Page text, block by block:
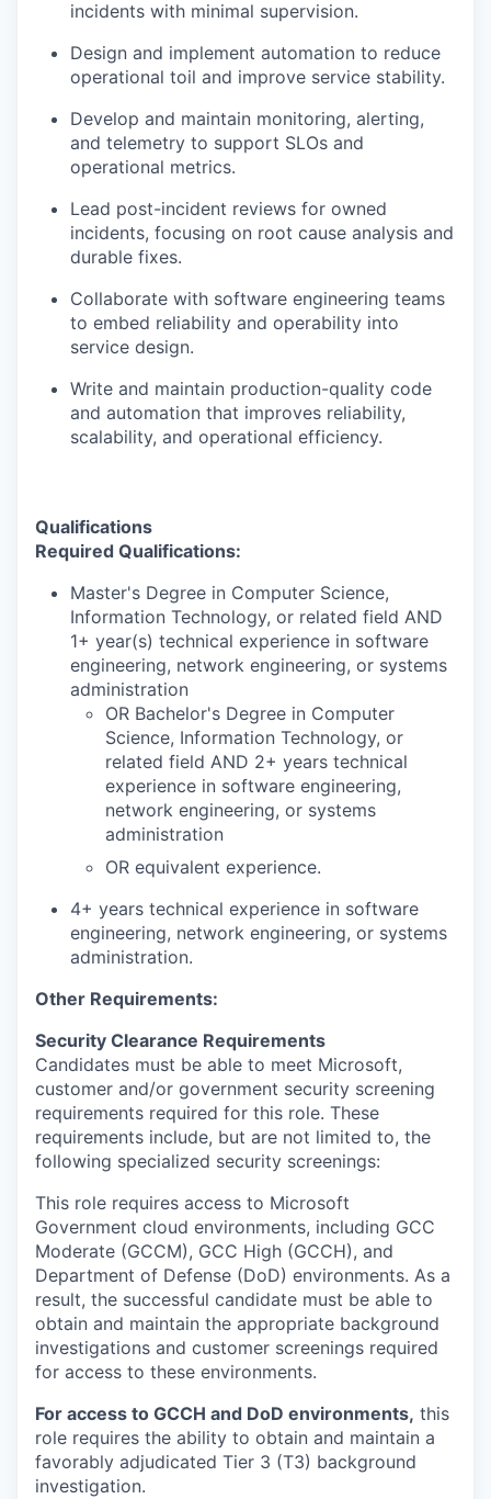
incidents with minimal supervision.
Design and implement automation to reduce
operational toil and improve service stability.
Develop and maintain monitoring, alerting,
and telemetry to support SLOs and
operational metrics.
Lead post-incident reviews for owned
incidents, focusing on root cause analysis and
durable fixes.
Collaborate with software engineering teams
to embed reliability and operability into
service design.
Write and maintain production-quality code
and automation that improves reliability,
scalability, and operational efficiency.
Qualifications
Required Qualifications:
Master's Degree in Computer Science,
Information Technology, or related field AND
1+ year(s) technical experience in software
engineering, network engineering, or systems
administration
OR Bachelor's Degree in Computer
Science, Information Technology, or
related field AND 2+ years technical
experience in software engineering,
network engineering, or systems
administration
OR equivalent experience.
4+ years technical experience in software
engineering, network engineering, or systems
administration.
Other Requirements:
Security Clearance Requirements
Candidates must be able to meet Microsoft,
customer and/or government security screening
requirements required for this role. These
requirements include, but are not limited to, the
following specialized security screenings:
This role requires access to Microsoft
Government cloud environments, including GCC
Moderate (GCCM), GCC High (GCCH), and
Department of Defense (DoD) environments. As a
result, the successful candidate must be able to
obtain and maintain the appropriate background
investigations and customer screenings required
for access to these environments.
For access to GCCH and DoD environments, this
role requires the ability to obtain and maintain a
favorably adjudicated Tier 3 (T3) background
investigation.